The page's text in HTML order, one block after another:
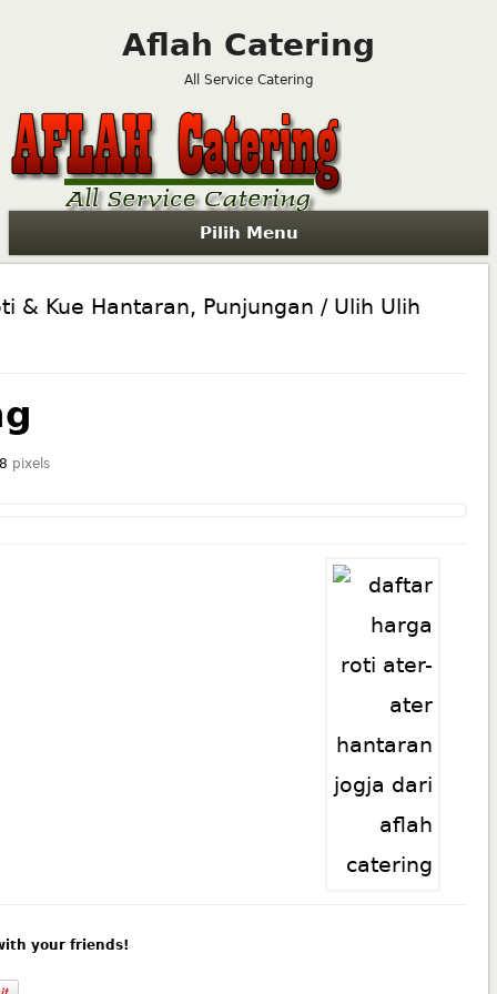
Aflah Catering
All Service Catering
Pilih Menu
& Kue Hantaran, Punjungan / Ulih Ulih
pixels
your friends!